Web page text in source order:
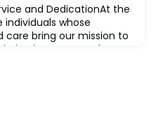
and DedicationAt the
whose
bring our mission to
is our quarterly